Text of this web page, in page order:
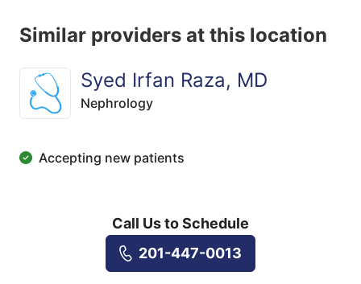
Similar providers at this location
Syed Irfan Raza, MD
Nephrology
Accepting new patients
Call Us to Schedule
201-447-0013